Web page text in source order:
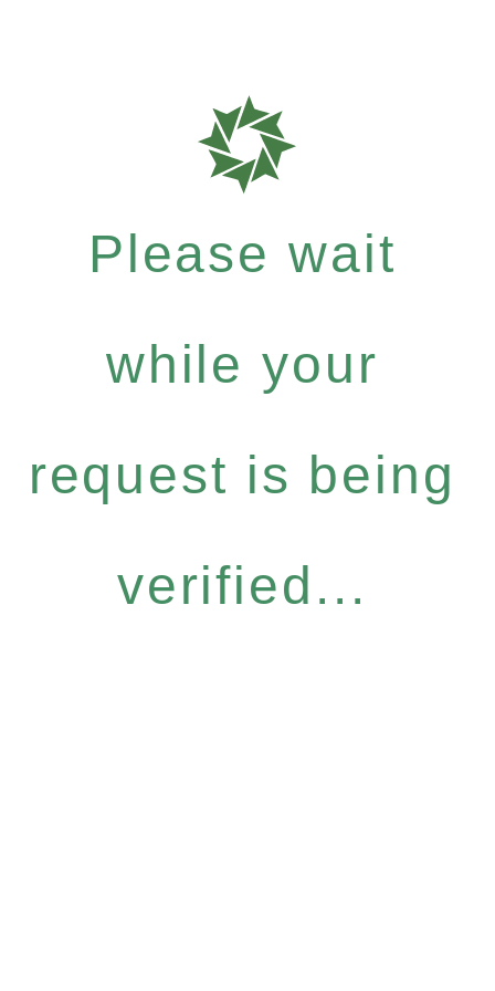
Please wait
while your
request is being
verified...